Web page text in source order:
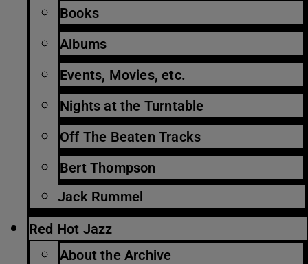
Books
Albums
Events, Movies, etc.
Nights at the Turntable
Off The Beaten Tracks
Bert Thompson
Jack Rummel
Red Hot Jazz
About the Archive